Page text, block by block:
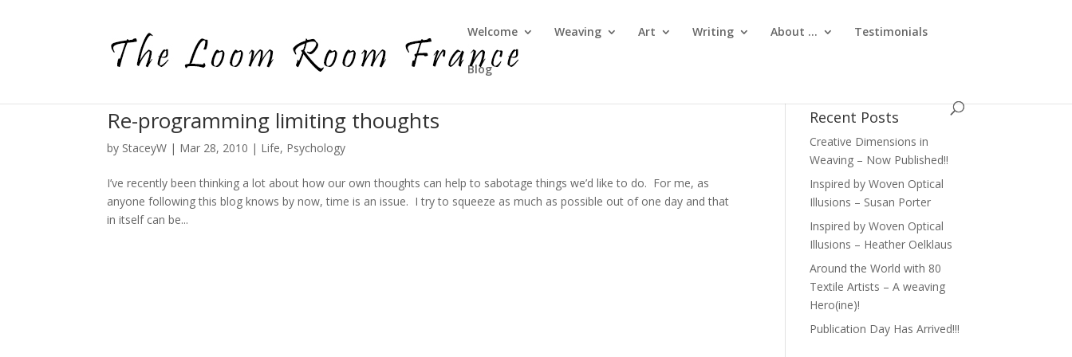
Welcome Weaving Art Writing About … Testimonials
Blog
Re-programming limiting thoughts
by StaceyW | Mar 28, 2010 | Life, Psychology
I’ve recently been thinking a lot about how our own thoughts can help to sabotage things we’d like to do. For me, as
anyone following this blog knows by now, time is an issue. I try to squeeze as much as possible out of one day and that
in itself can be...
Recent Posts
Creative Dimensions in
Weaving – Now Published!!
Inspired by Woven Optical
Illusions – Susan Porter
Inspired by Woven Optical
Illusions – Heather Oelklaus
Around the World with 80
Textile Artists – A weaving
Hero(ine)!
Publication Day Has Arrived!!!